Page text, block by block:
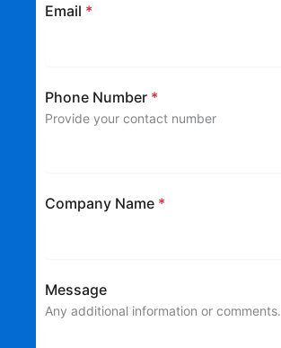
Email *
Phone Number *
Provide your contact number
Company Name *
Message
Any additional information or comments.